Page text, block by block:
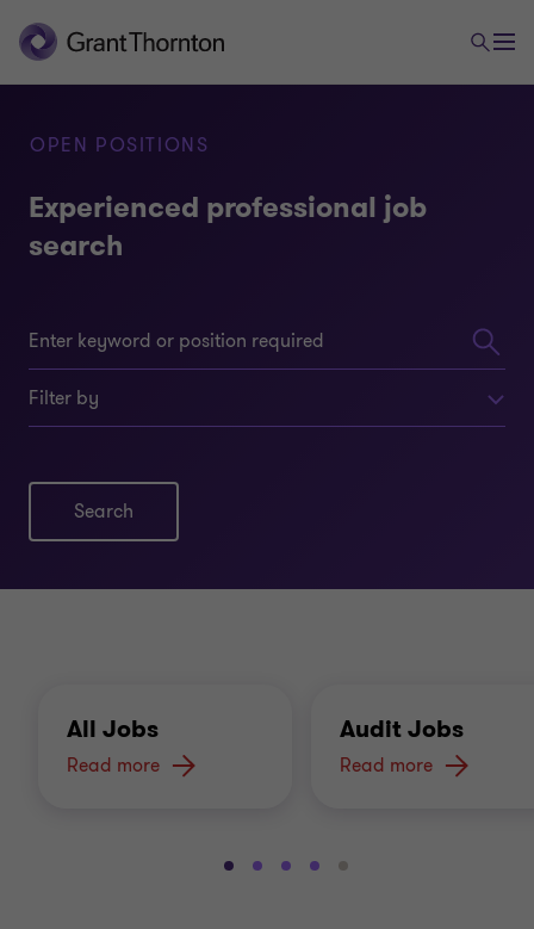
OPEN POSITIONS
Experienced professional job
search
Filter by
Search
All Jobs
Read more
Audit Jobs
Read more
Go Go Go Go Go